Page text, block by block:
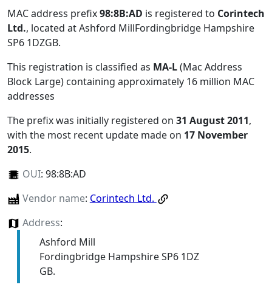
MAC address prefix98:8B:AD is registered to Corintech
Ltd., located at Ashford MillFordingbridge Hampshire
SP6 1DZGB.
This registration is classified as MA-L(Mac Address
Block Large) containing approximately 16 million MAC
addresses
The prefix was initially registered on 31 August 2011,
with the most recent update made on 17 November
2015.
OUI: 98:8B:AD
Vendor name: Corintech Ltd.
Address:
Ashford Mill
Fordingbridge Hampshire SP6 1DZ
GB.